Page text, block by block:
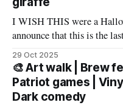
I WISH THIS were a
announce that this is the last
you, it's me. My wife has
Antonio and an exciting
29 Oct 2025
🎨 Art walk | Brew
Patriot games |
Dark comedy